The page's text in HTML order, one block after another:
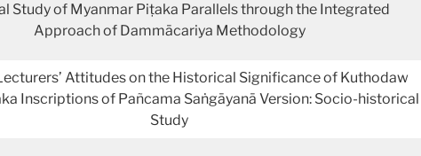
Study of Myanmar Piṭaka Parallels through the Integrated
Approach of Dammācariya Methodology
Attitudes on the Historical Significance of Kuthodaw
Inscriptions of Pañcama Saṅgāyanā Version: Socio-historical
Study